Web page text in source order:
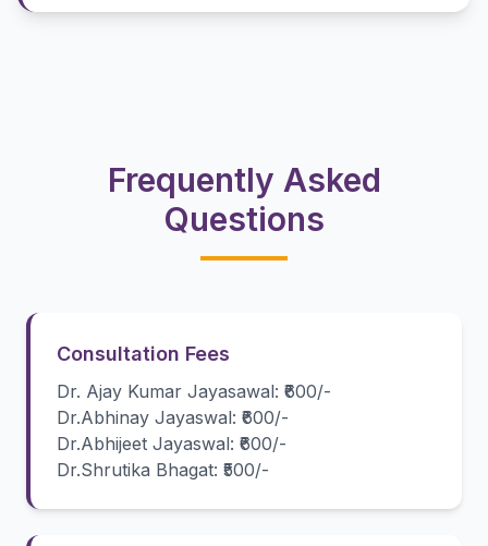
Frequently Asked
Questions
Consultation Fees
Dr. Ajay Kumar Jayasawal: ₹600/-
Dr.Abhinay Jayaswal: ₹600/-
Dr.Abhijeet Jayaswal: ₹600/-
Dr.Shrutika Bhagat: ₹500/-